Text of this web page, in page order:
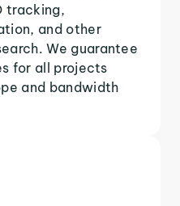
tracking,
and other
We guarantee
for all projects
and bandwidth